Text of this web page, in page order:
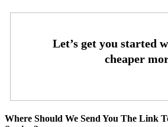
Where Should We Send You The Link